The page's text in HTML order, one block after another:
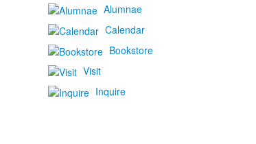
Alumnae
Calendar
Bookstore
Visit
Inquire